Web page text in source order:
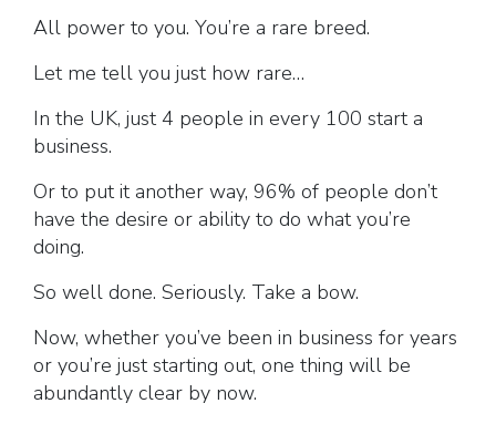
All power to you. You’re a rare breed.
Let me tell you just how rare…
In the UK, just 4 people in every 100 start a
business.
Or to put it another way, 96% of people don’t
have the desire or ability to do what you’re
doing.
So well done. Seriously. Take a bow.
Now, whether you’ve been in business for years
or you’re just starting out, one thing will be
abundantly clear by now.